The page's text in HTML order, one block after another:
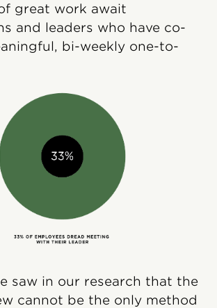
great work await
and leaders who have co-
bi-weekly one-to-
saw in our research that the
cannot be the only method